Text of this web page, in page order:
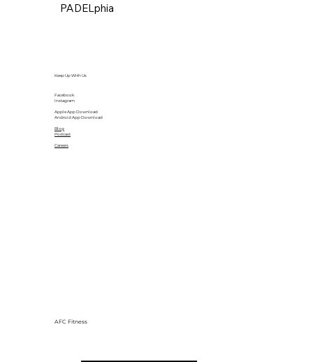
PADELphia
Keep Up With Us
Facebook
Instagram
Apple App Download
Android App Download
Blog
Podcast
Careers
AFC Fitness